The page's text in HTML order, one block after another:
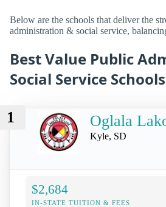
Below are the schools that deliver the
administration & social service,
Best Value Public
Social Service Schools
1 Oglala
Kyle, SD
$2,684
IN-STATE TUITION & FEES